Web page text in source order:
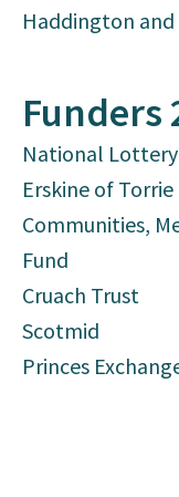
Haddington
Funders
National
Erskine of
Communities,
Fund
Cruach Trust
Scotmid
Princes